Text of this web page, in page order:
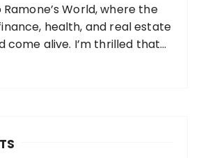
World, where the
health, and real estate
come alive. I’m thrilled that